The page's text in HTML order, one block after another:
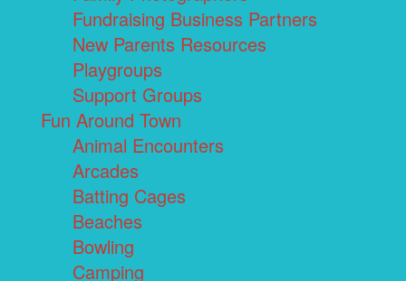
Fundraising Business Partners
New Parents Resources
Playgroups
Support Groups
Fun Around Town
Animal Encounters
Arcades
Batting Cages
Beaches
Bowling
Camping